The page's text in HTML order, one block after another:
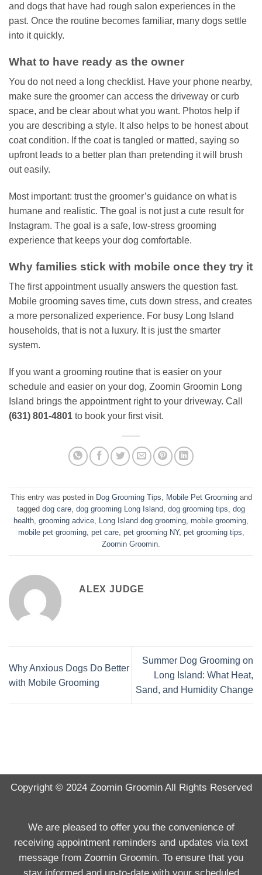
and dogs that have had rough salon experiences in the
past. Once the routine becomes familiar, many dogs settle
into it quickly.
What to have ready as the owner
You do not need a long checklist. Have your phone nearby,
make sure the groomer can access the driveway or curb
space, and be clear about what you want. Photos help if
you are describing a style. It also helps to be honest about
coat condition. If the coat is tangled or matted, saying so
upfront leads to a better plan than pretending it will brush
out easily.
Most important: trust the groomer’s guidance on what is
humane and realistic. The goal is not just a cute result for
Instagram. The goal is a safe, low-stress grooming
experience that keeps your dog comfortable.
Why families stick with mobile once they try it
The first appointment usually answers the question fast.
Mobile grooming saves time, cuts down stress, and creates
a more personalized experience. For busy Long Island
households, that is not a luxury. It is just the smarter
system.
If you want a grooming routine that is easier on your
schedule and easier on your dog, Zoomin Groomin Long
Island brings the appointment right to your driveway. Call
(631) 801-4801 to book your first visit.
This entry was posted in Dog Grooming Tips, Mobile Pet Groomingand
tagged dog care, dog grooming Long Island, dog grooming tips, dog
health, grooming advice, Long Island dog grooming, mobile grooming,
mobile pet grooming, pet care, pet grooming NY, pet grooming tips,
Zoomin Groomin.
ALEX JUDGE
Why Anxious Dogs Do Better
with Mobile Grooming
Summer Dog Grooming on
Long Island: What Heat,
Sand, and Humidity Change
Copyright © 2024 Zoomin GroominAll Rights Reserved
We are pleased to offer you the convenience of
receiving appointment reminders and updates via text
message from Zoomin Groomin. To ensure that you